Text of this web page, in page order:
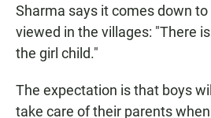
Sharma says it comes down
viewed in the villages: "There
the girl child."
The expectation is that boys
take care of their parents